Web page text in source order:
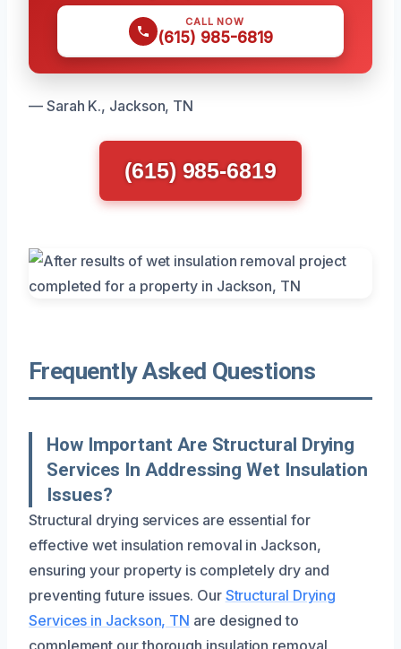
CALL NOW
(615) 985-6819
— Sarah K., Jackson, TN
(615) 985-6819
Frequently Asked Questions
How Important Are Structural Drying
Services In Addressing Wet Insulation
Issues?
Structural drying services are essential for
effective wet insulation removal in Jackson,
ensuring your property is completely dry and
preventing future issues. Our Structural Drying
Services in Jackson, TN are designed to
complement our thorough insulation removal